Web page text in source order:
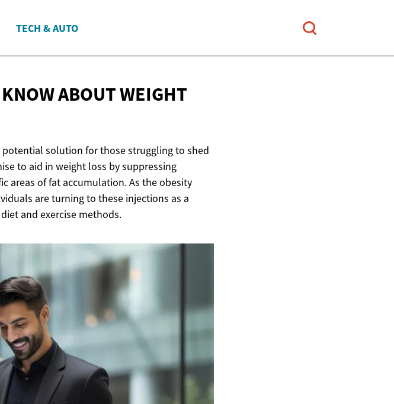
TECH & AUTO
ABOUT WEIGHT
solution for those struggling to shed
to aid in weight loss by suppressing
areas of fat accumulation. As the obesity
are turning to these injections as a
and exercise methods.